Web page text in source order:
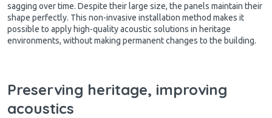
sagging over time. Despite their large size, the panels maintain their
shape perfectly. This non-invasive installation method makes it
possible to apply high-quality acoustic solutions in heritage
environments, without making permanent changes to the building.
Preserving heritage, improving
acoustics